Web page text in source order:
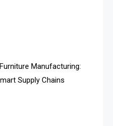
Systems (ASRS)
& Living Expo
& Design Expo
Ecosystem Report
Manufacturing:
Supply Chains